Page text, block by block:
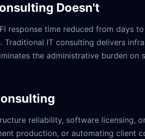
Doesn't
response time reduced from days
IT consulting delivers
the administrative burden
reliability, software licensing,
production, or automating client